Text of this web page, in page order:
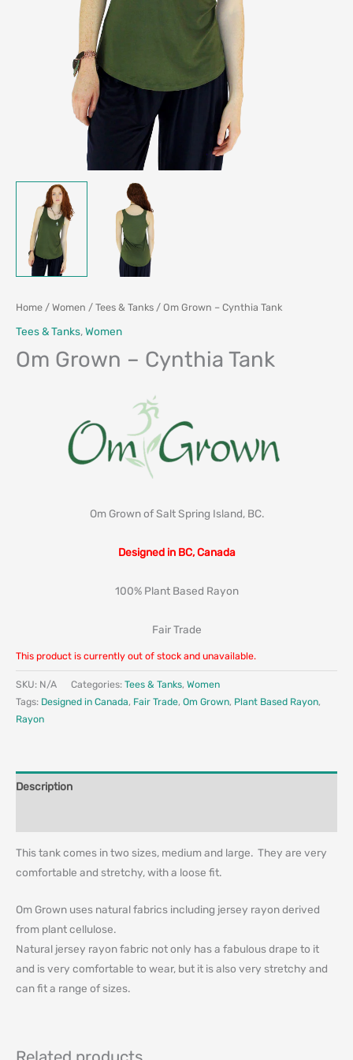
Home / Women / Tees & Tanks / Om Grown – Cynthia Tank
Tees & Tanks,Women
Om Grown – Cynthia Tank
Om Grown of Salt Spring Island, BC.
Designed in BC, Canada
100% Plant Based Rayon
Fair Trade
This product is currently out of stock and unavailable.
SKU: N/A Categories: Tees & Tanks, Women
Tags: Designed in Canada, Fair Trade, Om Grown, Plant Based Rayon,
Rayon
Description
This tank comes in two sizes, medium and large. They are very
comfortable and stretchy, with a loose fit.
Om Grown uses natural fabrics including jersey rayon derived
from plant cellulose.
Natural jersey rayon fabric not only has a fabulous drape to it
and is very comfortable to wear, but it is also very stretchy and
can fit a range of sizes.